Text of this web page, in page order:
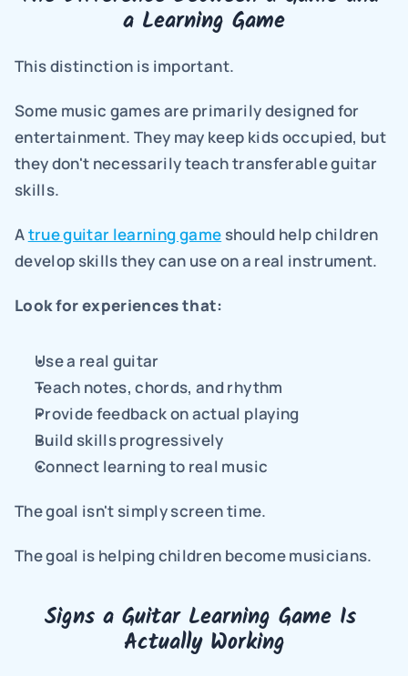
a Learning Game
This distinction is important.
Some music games are primarily designed for
entertainment. They may keep kids occupied, but
they don't necessarily teach transferable guitar
skills.
A true guitar learning game should help children
develop skills they can use on a real instrument.
Look for experiences that:
Use a real guitar
Teach notes, chords, and rhythm
Provide feedback on actual playing
Build skills progressively
Connect learning to real music
The goal isn't simply screen time.
The goal is helping children become musicians.
Signs a Guitar Learning Game Is
Actually Working